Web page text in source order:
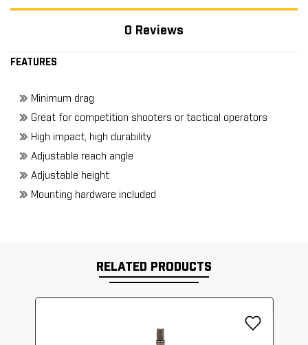
0 Reviews
FEATURES
Minimum drag
Great for competition shooters or tactical operators
High impact, high durability
Adjustable reach angle
Adjustable height
Mounting hardware included
RELATED PRODUCTS